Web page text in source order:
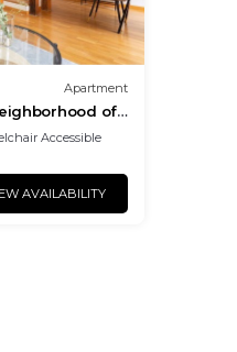
Apartment
of
Accessible
AVAILABILITY